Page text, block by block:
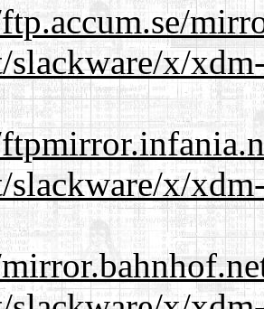
slackware/x/
slackware/x/